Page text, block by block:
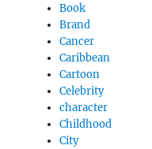
Book
Brand
Cancer
Caribbean
Cartoon
Celebrity
character
Childhood
City